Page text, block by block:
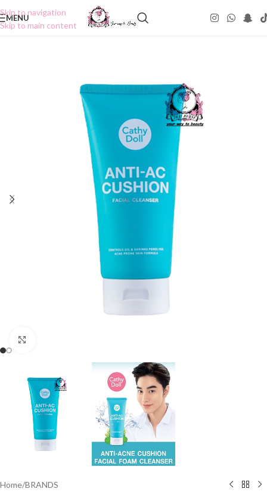
Skip to navigation
Skip to main content
MENU
Home/BRANDS